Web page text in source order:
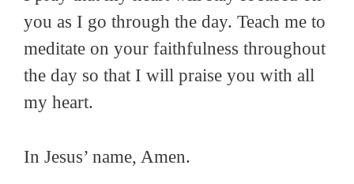
you as I go through the day. Teach me to
meditate on your faithfulness throughout
the day so that I will praise you with all
my heart.
In Jesus’ name, Amen.